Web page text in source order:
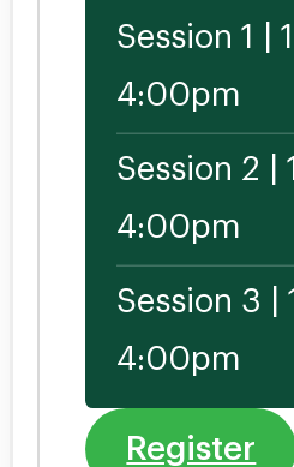
Session 1 |
4:00pm
Session 2 |
4:00pm
Session 3 |
4:00pm
Register